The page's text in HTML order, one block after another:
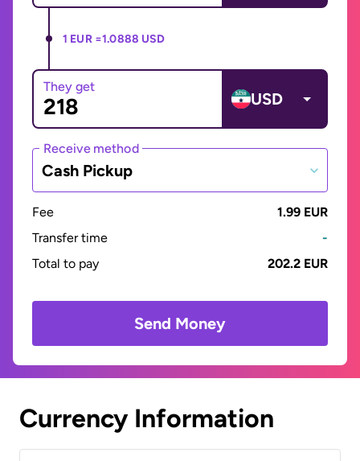
1 EUR =1.0888 USD
They get
USD
Receive method
Cash Pickup
Fee
1.99 EUR
Transfer time
-
Total to pay
202.2 EUR
Send Money
Currency Information